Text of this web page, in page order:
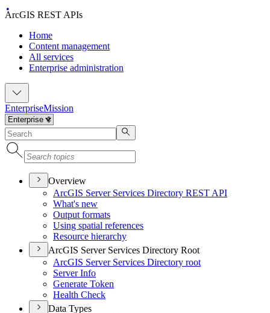
ArcGIS REST APIs
Home
Content management
All services
Enterprise administration
EnterpriseMission
Overview
ArcGIS Server Services Directory REST API
What's new
Output formats
Using spatial references
Resource hierarchy
ArcGIS Server Services Directory Root
ArcGIS Server Services Directory root
Server Info
Generate Token
Health Check
Data Types